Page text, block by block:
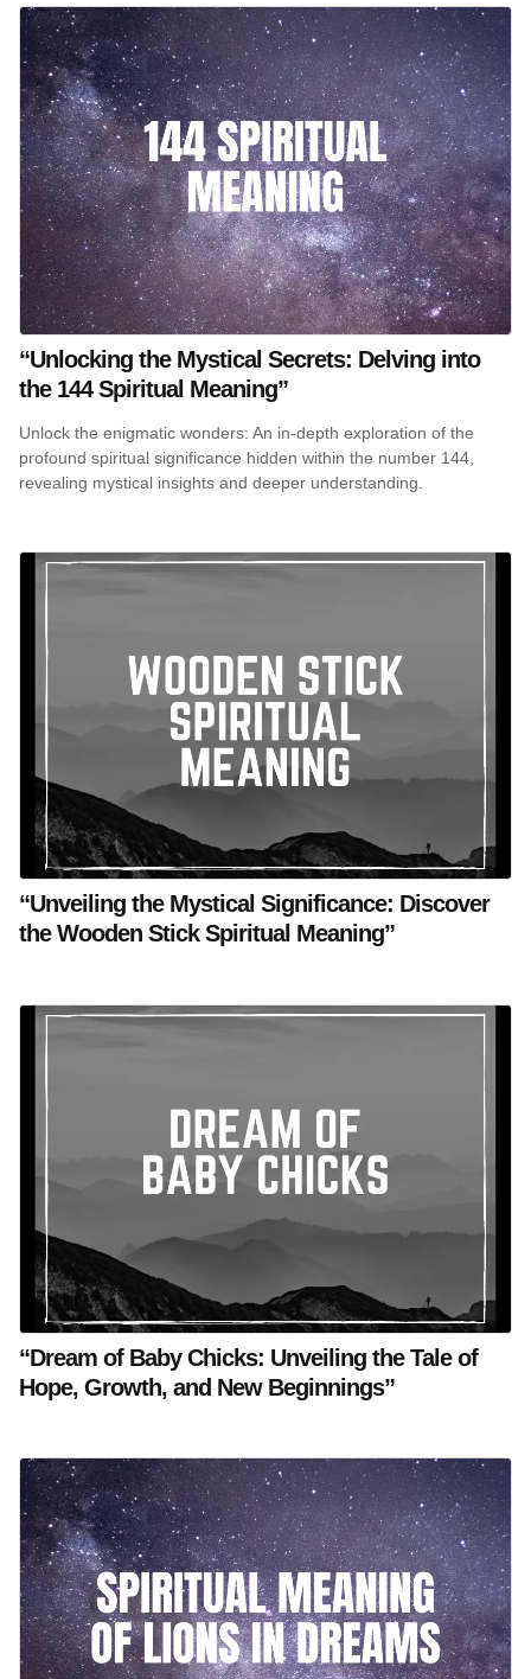
“Unlocking the Mystical Secrets: Delving into
the 144 Spiritual Meaning”
Unlock the enigmatic wonders: An in-depth exploration of the
profound spiritual significance hidden within the number 144,
revealing mystical insights and deeper understanding.
“Unveiling the Mystical Significance: Discover
the Wooden Stick Spiritual Meaning”
“Dream of Baby Chicks: Unveiling the Tale of
Hope, Growth, and New Beginnings”